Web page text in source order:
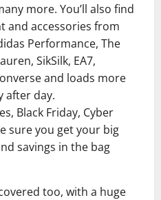
more. You’ll also find
and accessories from
Performance, The
SikSilk, EA7,
and loads more
after day.
Black Friday, Cyber
sure you get your big
savings in the bag
too, with a huge